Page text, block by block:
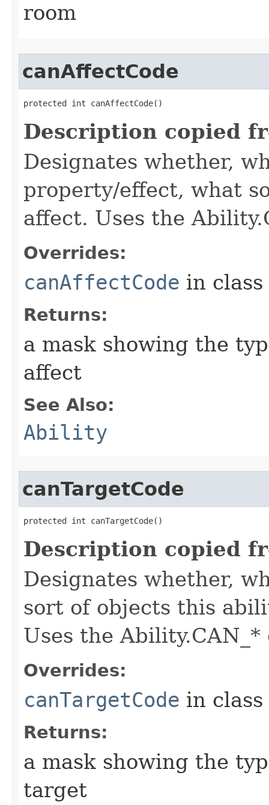
room
canAffectCode
protected int canAffectCode()
Description copied
Designates whether,
property/effect, what
affect. Uses the
Overrides:
canAffectCode in class
Returns:
a mask showing the
affect
See Also:
Ability
canTargetCode
protected int canTargetCode()
Description copied
Designates whether,
sort of objects this
Uses the Ability.CAN_*
Overrides:
canTargetCode in class
Returns:
a mask showing the
target